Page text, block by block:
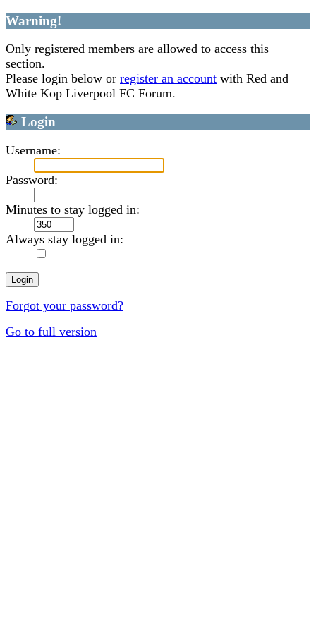
Warning!
Only registered members are allowed to access this
section.
Please login below or register an account with Red and
White Kop Liverpool FC Forum.
Login
Username:
Password:
Minutes to stay logged in:
Always stay logged in:
Forgot your password?
Go to full version